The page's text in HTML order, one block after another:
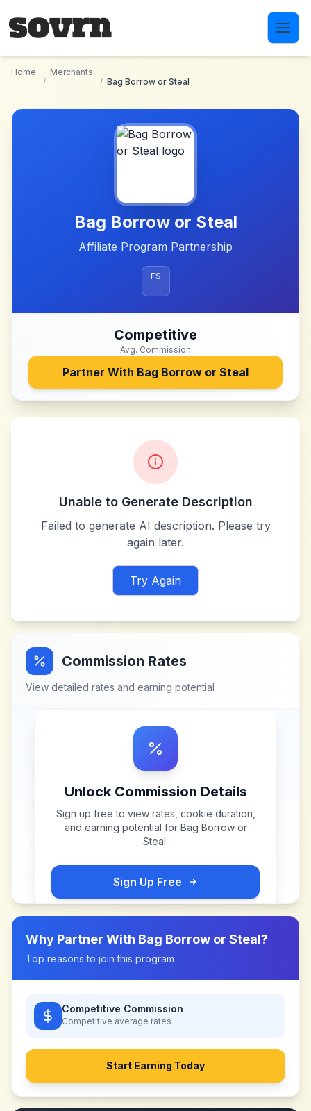
Home
/
Merchants
/ Bag Borrow or Steal
Bag Borrow or Steal
Affiliate Program Partnership
FS
Competitive
Avg. Commission
Partner With Bag Borrow or Steal
Unable to Generate Description
Failed to generate AI description. Please try
again later.
Try Again
Commission Rates
View detailed rates and earning potential
Unlock Commission Details
Sign up free to view rates, cookie duration,
and earning potential for Bag Borrow or
Steal.
Sign Up Free
Why Partner With Bag Borrow or Steal?
Top reasons to join this program
Competitive Commission
Competitive average rates
Start Earning Today